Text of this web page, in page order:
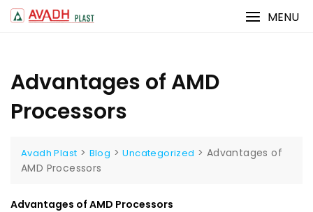
Skip
to
MENU
Advantages of AMD
Processors
Avadh Plast > Blog >Uncategorized > Advantages of
AMD Processors
Advantages of AMD Processors